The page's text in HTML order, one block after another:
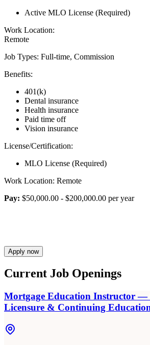
Active MLO License (Required)
Work Location:
Remote
Job Types: Full-time, Commission
Benefits:
401(k)
Dental insurance
Health insurance
Paid time off
Vision insurance
License/Certification:
MLO License (Required)
Work Location: Remote
Pay: $50,000.00 - $200,000.00 per year
Apply now
Current Job Openings
Mortgage Education Instructor —
Licensure & Continuing